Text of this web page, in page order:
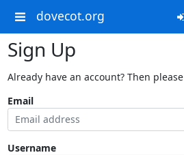
dovecot.org
Sign Up
Already have an account? Then please
Email
Username